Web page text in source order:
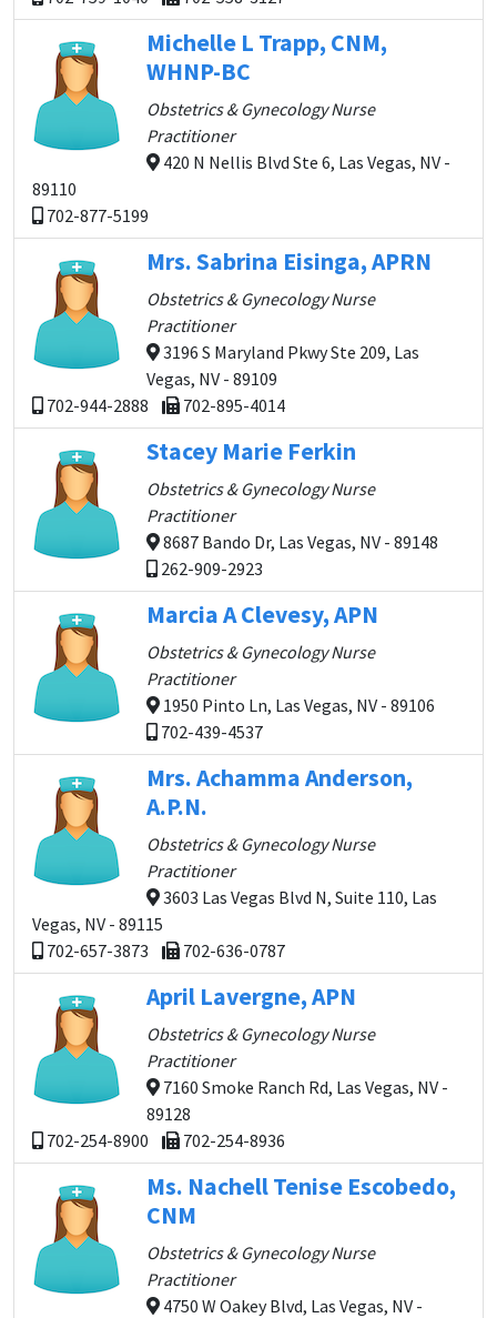
Michelle L Trapp, CNM,
WHNP-BC
Obstetrics & Gynecology Nurse
Practitioner
420 N Nellis Blvd Ste 6, Las Vegas, NV -
89110
702-877-5199
Mrs. Sabrina Eisinga, APRN
Obstetrics & Gynecology Nurse
Practitioner
3196 S Maryland Pkwy Ste 209, Las
Vegas, NV - 89109
702-944-2888
702-895-4014
Stacey Marie Ferkin
Obstetrics & Gynecology Nurse
Practitioner
8687 Bando Dr, Las Vegas, NV - 89148
262-909-2923
Marcia A Clevesy, APN
Obstetrics & Gynecology Nurse
Practitioner
1950 Pinto Ln, Las Vegas, NV - 89106
702-439-4537
Mrs. Achamma Anderson,
A.P.N.
Obstetrics & Gynecology Nurse
Practitioner
3603 Las Vegas Blvd N, Suite 110, Las
Vegas, NV - 89115
702-657-3873
702-636-0787
April Lavergne, APN
Obstetrics & Gynecology Nurse
Practitioner
7160 Smoke Ranch Rd, Las Vegas, NV -
89128
702-254-8900
702-254-8936
Ms. Nachell Tenise Escobedo,
CNM
Obstetrics & Gynecology Nurse
Practitioner
4750 W Oakey Blvd, Las Vegas, NV -